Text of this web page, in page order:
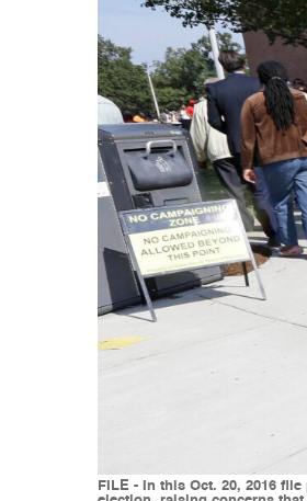
FILE - In this Oct. 20, 2016